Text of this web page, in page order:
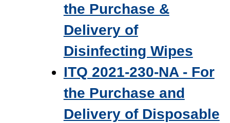
the Purchase &
Delivery of
Disinfecting Wipes
ITQ 2021-230-NA - For
the Purchase and
Delivery of Disposable